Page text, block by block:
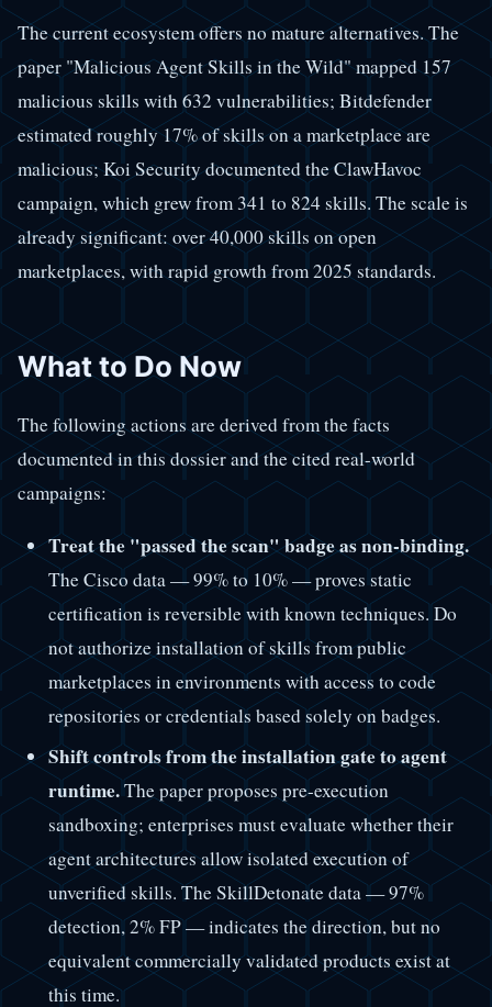
The current ecosystem offers no mature alternatives. The
paper "Malicious Agent Skills in the Wild" mapped 157
malicious skills with 632 vulnerabilities; Bitdefender
estimated roughly 17% of skills on a marketplace are
malicious; Koi Security documented the ClawHavoc
campaign, which grew from 341 to 824 skills. The scale is
already significant: over 40,000 skills on open
marketplaces, with rapid growth from 2025 standards.
What to Do Now
The following actions are derived from the facts
documented in this dossier and the cited real-world
campaigns:
Treat the "passed the scan" badge as non-binding.
The Cisco data — 99% to 10% — proves static
certification is reversible with known techniques. Do
not authorize installation of skills from public
marketplaces in environments with access to code
repositories or credentials based solely on badges.
Shift controls from the installation gate to agent
runtime.The paper proposes pre-execution
sandboxing; enterprises must evaluate whether their
agent architectures allow isolated execution of
unverified skills. The SkillDetonate data — 97%
detection, 2% FP — indicates the direction, but no
equivalent commercially validated products exist at
this time.